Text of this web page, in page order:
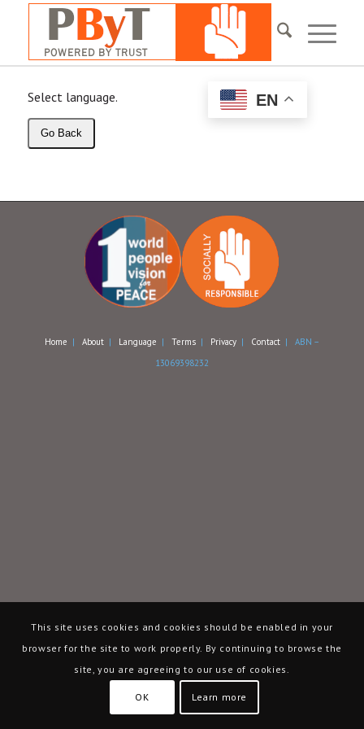
Select language.
Go Back
Home | About| Language | Terms| Privacy| Contact| ABN –
13069398232
This site uses cookies and cookies should be enabled in your
browser for the site to work properly. By continuing to browse the
site, you are agreeing to our use of cookies.
OK Learn more
EN